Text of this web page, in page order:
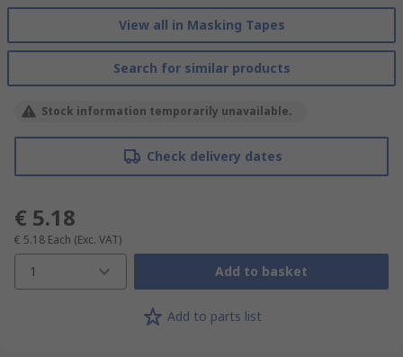
View all in Masking Tapes
Search for similar products
Stock information temporarily unavailable.
Check delivery dates
€ 5.18
€ 5.18 Each (Exc. VAT)
1 Add to basket
Add to parts list